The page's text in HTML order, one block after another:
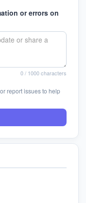
or errors on
0/ 1000 characters
report issues to help